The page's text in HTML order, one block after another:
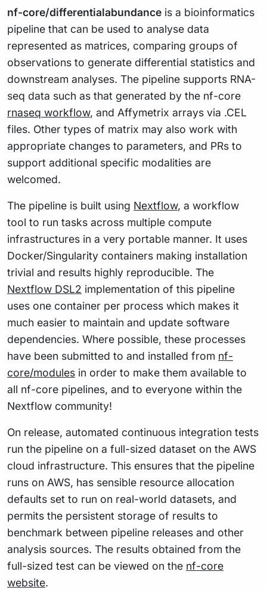
nf-core/differentialabundance is a bioinformatics
pipeline that can be used to analyse data
represented as matrices, comparing groups of
observations to generate differential statistics and
downstream analyses. The pipeline supports RNA-
seq data such as that generated by the nf-core
rnaseq workflow, and Affymetrix arrays via .CEL
files. Other types of matrix may also work with
appropriate changes to parameters, and PRs to
support additional specific modalities are
welcomed.
The pipeline is built using Nextflow, a workflow
tool to run tasks across multiple compute
infrastructures in a very portable manner. It uses
Docker/Singularity containers making installation
trivial and results highly reproducible. The
Nextflow DSL2 implementation of this pipeline
uses one container per process which makes it
much easier to maintain and update software
dependencies. Where possible, these processes
have been submitted to and installed from nf-
core/modules in order to make them available to
all nf-core pipelines, and to everyone within the
Nextflow community!
On release, automated continuous integration tests
run the pipeline on a full-sized dataset on the AWS
cloud infrastructure. This ensures that the pipeline
runs on AWS, has sensible resource allocation
defaults set to run on real-world datasets, and
permits the persistent storage of results to
benchmark between pipeline releases and other
analysis sources. The results obtained from the
full-sized test can be viewed on the nf-core
website.